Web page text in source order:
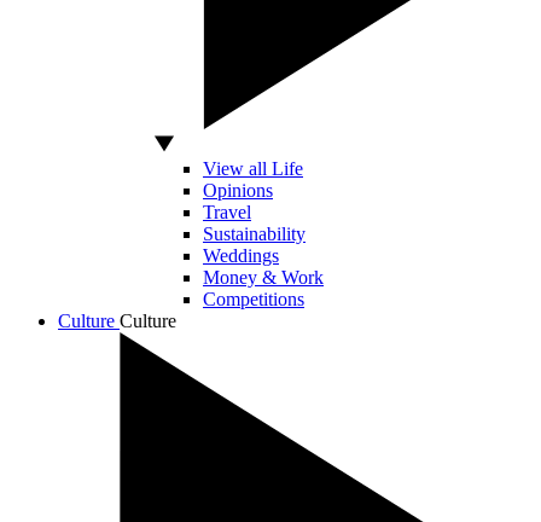
View all Life
Opinions
Travel
Sustainability
Weddings
Money & Work
Competitions
Culture Culture